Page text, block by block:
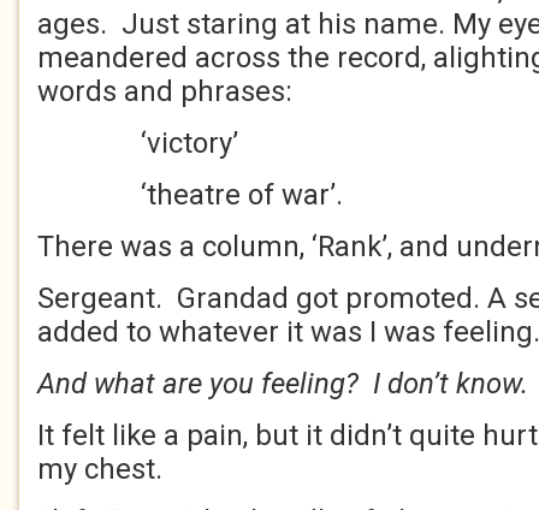
ages. Just staring at his name. My
meandered across the record,
words and phrases:
‘victory’
‘theatre of war’.
There was a column, ‘Rank’, and
Sergeant. Grandad got promoted. A
added to whatever it was I was feeling.
And what are you feeling? I don’t know.
It felt like a pain, but it didn’t quite
my chest.